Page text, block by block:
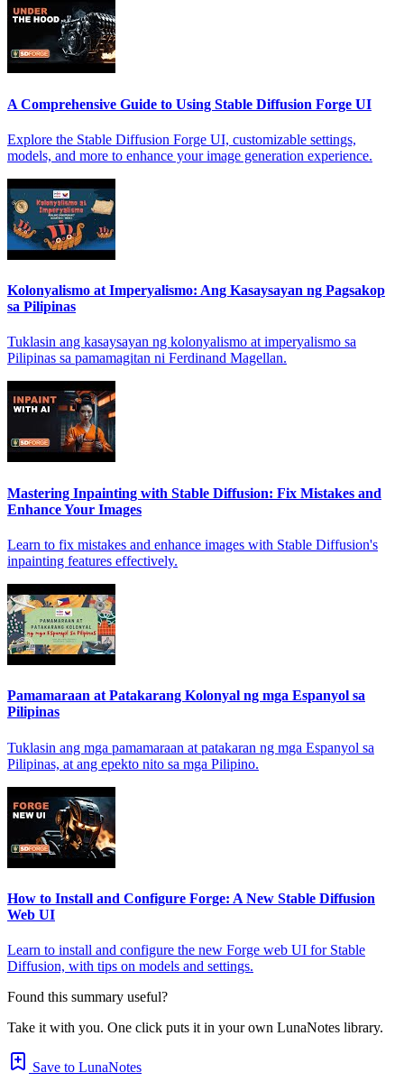
A Comprehensive Guide to Using Stable Diffusion Forge UI
Explore the Stable Diffusion Forge UI, customizable settings,
models, and more to enhance your image generation experience.
Kolonyalismo at Imperyalismo: Ang Kasaysayan ng Pagsakop
sa Pilipinas
Tuklasin ang kasaysayan ng kolonyalismo at imperyalismo sa
Pilipinas sa pamamagitan ni Ferdinand Magellan.
Mastering Inpainting with Stable Diffusion: Fix Mistakes and
Enhance Your Images
Learn to fix mistakes and enhance images with Stable Diffusion's
inpainting features effectively.
Pamamaraan at Patakarang Kolonyal ng mga Espanyol sa
Pilipinas
Tuklasin ang mga pamamaraan at patakaran ng mga Espanyol sa
Pilipinas, at ang epekto nito sa mga Pilipino.
How to Install and Configure Forge: A New Stable Diffusion
Web UI
Learn to install and configure the new Forge web UI for Stable
Diffusion, with tips on models and settings.
Found this summary useful?
Take it with you. One click puts it in your own LunaNotes library.
Save to LunaNotes